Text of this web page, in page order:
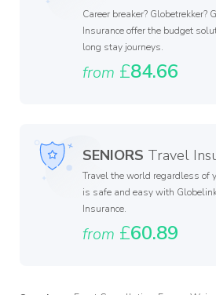
Career breaker? Globetrekker?
Insurance offer the budget
long stay journeys.
from £84.66
SENIORS Travel
Travel the world regardless of
is safe and easy with
Insurance.
from £60.89